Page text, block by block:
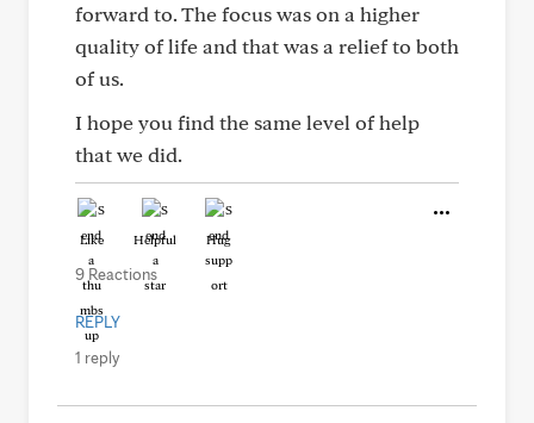
forward to. The focus was on a higher
quality of life and that was a relief to both
of us.
I hope you find the same level of help
that we did.
Like Helpful Hug
9 Reactions
REPLY
1 reply